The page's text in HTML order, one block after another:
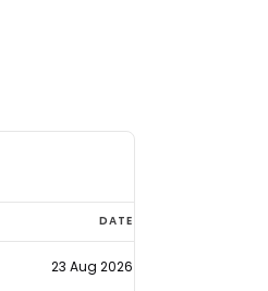
DATE
23 Aug 2026